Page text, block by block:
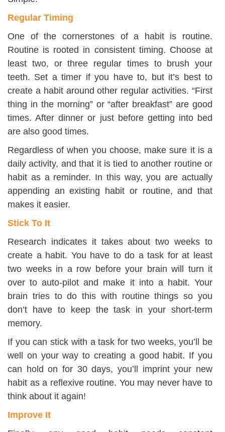
Regular Timing
One of the cornerstones of a habit is routine.
Routine is rooted in consistent timing. Choose at
least two, or three regular times to brush your
teeth. Set a timer if you have to, but it’s best to
create a habit around other regular activities. “First
thing in the morning” or “after breakfast” are good
times. After dinner or just before getting into bed
are also good times.
Regardless of when you choose, make sure it is a
daily activity, and that it is tied to another routine or
habit as a reminder. In this way, you are actually
appending an existing habit or routine, and that
makes it easier.
Stick To It
Research indicates it takes about two weeks to
create a habit. You have to do a task for at least
two weeks in a row before your brain will turn it
over to auto-pilot and make it into a habit. Your
brain tries to do this with routine things so you
don’t have to keep the task in your short-term
memory.
If you can stick with a task for two weeks, you’ll be
well on your way to creating a good habit. If you
can hold on for 30 days, you’ll imprint your new
habit as a reflexive routine. You may never have to
think about it again!
Improve It